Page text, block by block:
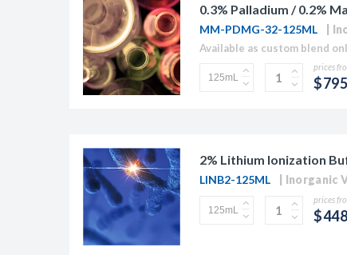
0.3% Palladium / 0.2%
MM-PDMG-32-125ML
Available as custom blend
prices
2% Lithium Ionization
LINB2-125ML Inorganic
prices